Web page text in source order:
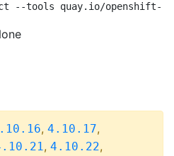
--tools quay.io/openshift-
, 4.10.17,
, 4.10.22,